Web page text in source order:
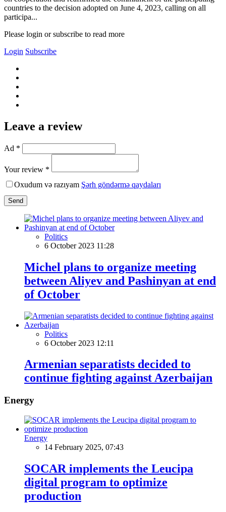
countries to the decision adopted on June 4, 2023, calling on all
participa...
Please login or subscribe to read more
Login Subscribe
Leave a review
Ad *
Your review *
Oxudum və razıyam Şərh göndərmə qaydaları
Send
Politics
6 October 2023 11:28
Michel plans to organize meeting
between Aliyev and Pashinyan at end
of October
Politics
6 October 2023 12:11
Armenian separatists decided to
continue fighting against Azerbaijan
Energy
Energy
14 February 2025, 07:43
SOCAR implements the Leucipa
digital program to optimize
production